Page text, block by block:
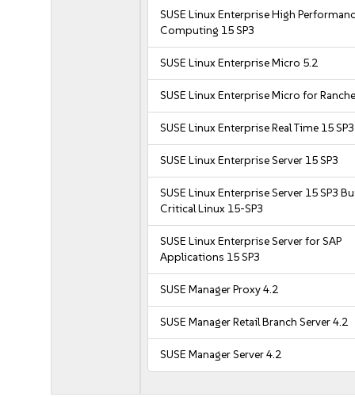
SUSE Linux Enterprise High
Computing 15 SP3
SUSE Linux Enterprise Micro 5.2
SUSE Linux Enterprise Micro for
SUSE Linux Enterprise Real Time 15 SP3
SUSE Linux Enterprise Server 15 SP3
SUSE Linux Enterprise Server 15 SP3
Critical Linux 15-SP3
SUSE Linux Enterprise Server for SAP
Applications 15 SP3
SUSE Manager Proxy 4.2
SUSE Manager Retail Branch Server 4.2
SUSE Manager Server 4.2